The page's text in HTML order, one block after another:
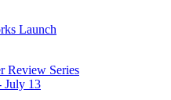
Launch
Review Series
July 13